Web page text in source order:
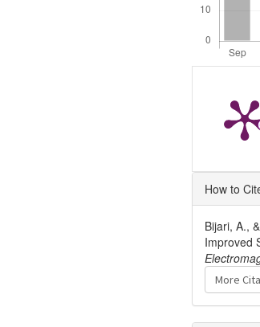
How to
Bijari, A.,
Improved
More